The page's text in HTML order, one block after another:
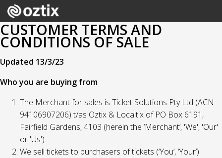
CUSTOMER TERMS AND
CONDITIONS OF SALE
Updated 13/3/23
Who you are buying from
The Merchant for sales is Ticket Solutions Pty Ltd (ACN
94106907206) t/as Oztix & Localtix of PO Box 6191,
Fairfield Gardens, 4103 (herein the ‘Merchant’, 'We', 'Our'
or 'Us').
We sell tickets to purchasers of tickets (‘You’, ‘Your’)